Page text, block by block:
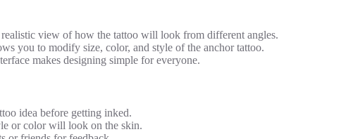
realistic view of how the tattoo will look from different angles.
you to modify size, color, and style of the anchor tattoo.
makes designing simple for everyone.
idea before getting inked.
or color will look on the skin.